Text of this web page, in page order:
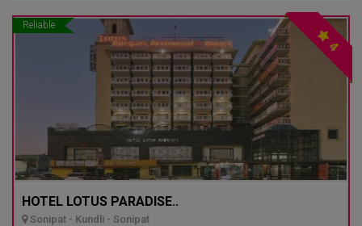
Reliable
4
HOTEL LOTUS PARADISE..
Sonipat - Kundli - Sonipat